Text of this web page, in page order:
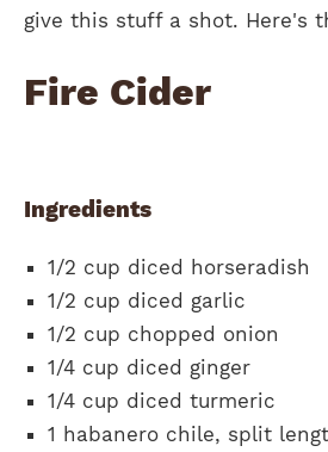
give this stuff a shot. Here's
Fire Cider
Ingredients
1/2 cup diced horseradish
1/2 cup diced garlic
1/2 cup chopped onion
1/4 cup diced ginger
1/4 cup diced turmeric
1 habanero chile, split